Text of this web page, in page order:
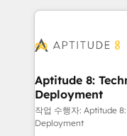
l'international,
delà d’une simple
➤ L’intégration de
pour aligner les
support client
audit et maintenance) ➤ La création de sites
Aptitude 8:
Deployment
작업 수행자: Aptitude
Deployment